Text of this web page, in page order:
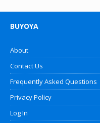
BUYOYA
About
Contact Us
Frequently Asked Questions
Privacy Policy
Log In